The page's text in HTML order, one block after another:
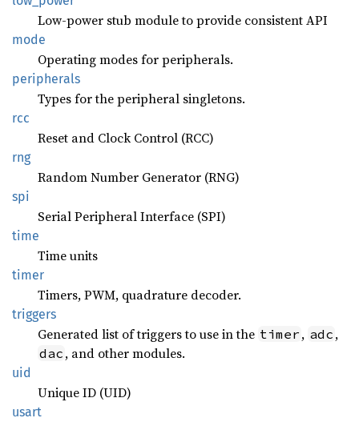
Low-power stub module to provide consistent API
mode
Operating modes for peripherals.
peripherals
Types for the peripheral singletons.
rcc
Reset and Clock Control (RCC)
rng
Random Number Generator (RNG)
spi
Serial Peripheral Interface (SPI)
time
Time units
timer
Timers, PWM, quadrature decoder.
triggers
Generated list of triggers to use in the timer , adc ,
dac , and other modules.
uid
Unique ID (UID)
usart